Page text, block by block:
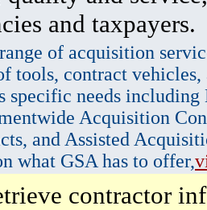
and taxpayers.
of acquisition
tools, contract vehicles,
specific needs
Acquisition
and Assisted
what GSA has to offer,
contractor